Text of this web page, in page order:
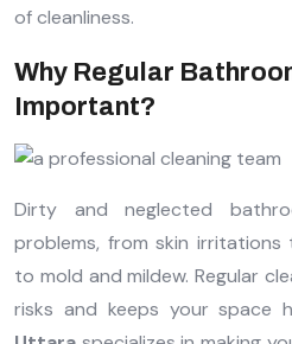
of cleanliness.
Why Regular
Important?
Dirty and neglected
problems, from skin
to mold and mildew. Regular
risks and keeps your space